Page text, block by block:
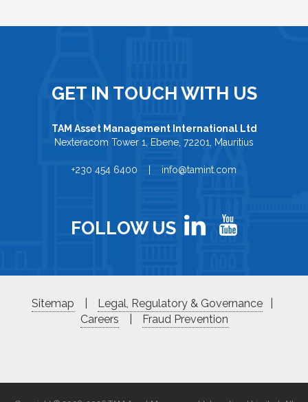
GET IN TOUCH WITH US
TAM Asset Management International Ltd
Nexteracom Tower 1, Ebene, 72201, Mauritius
+230 454 6400 | info@tamint.com
FOLLOW US
Sitemap Legal, Regulatory & Governance
Careers
Fraud Prevention